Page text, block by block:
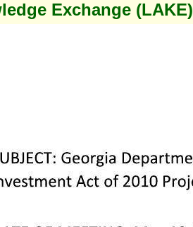
Exchange (LAKE)